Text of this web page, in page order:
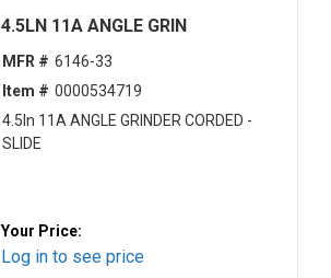
4.5LN 11A ANGLE GRIN
MFR # 6146-33
Item # 0000534719
4.5ln 11A ANGLE GRINDER CORDED -
SLIDE
Your Price:
Log in to see price